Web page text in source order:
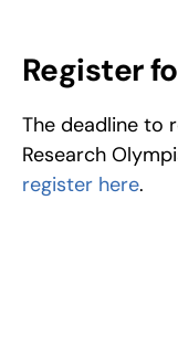
Register
The deadline to
Research
register here.